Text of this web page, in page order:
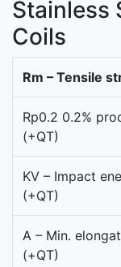
Stainless
Coils
Rm – Tensile
Rp0.2 0.2%
(+QT)
KV – Impact
(+QT)
A – Min.
(+QT)